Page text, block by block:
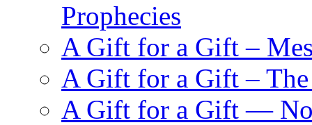
Prophecies
A Gift for a Gift –
A Gift for a Gift – The
A Gift for a Gift —